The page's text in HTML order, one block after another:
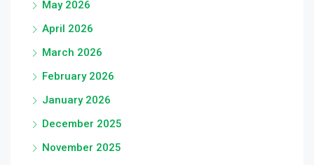
May 2026
April 2026
March 2026
February 2026
January 2026
December 2025
November 2025